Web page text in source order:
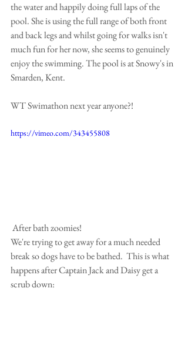
the water and happily doing full laps of the
pool. She is using the full range of both front
and back legs and whilst going for walks isn't
much fun for her now, she seems to genuinely
enjoy the swimming. The pool is at Snowy's in
Smarden, Kent.
WT Swimathon next year anyone?!
https://vimeo.com/343455808
After bath zoomies!
We're trying to get away for a much needed
break so dogs have to be bathed.  This is what
happens after Captain Jack and Daisy get a
scrub down: